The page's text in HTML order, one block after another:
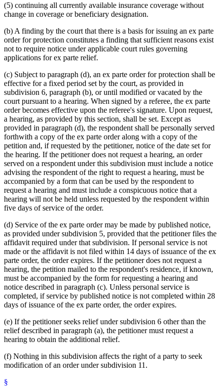
(5) continuing all currently available insurance coverage without
change in coverage or beneficiary designation.
(b) A finding by the court that there is a basis for issuing an ex parte
order for protection constitutes a finding that sufficient reasons exist
not to require notice under applicable court rules governing
applications for ex parte relief.
(c) Subject to paragraph (d), an ex parte order for protection shall be
effective for a fixed period set by the court, as provided in
subdivision 6, paragraph (b), or until modified or vacated by the
court pursuant to a hearing. When signed by a referee, the ex parte
order becomes effective upon the referee's signature. Upon request,
a hearing, as provided by this section, shall be set. Except as
provided in paragraph (d), the respondent shall be personally served
forthwith a copy of the ex parte order along with a copy of the
petition and, if requested by the petitioner, notice of the date set for
the hearing. If the petitioner does not request a hearing, an order
served on a respondent under this subdivision must include a notice
advising the respondent of the right to request a hearing, must be
accompanied by a form that can be used by the respondent to
request a hearing and must include a conspicuous notice that a
hearing will not be held unless requested by the respondent within
five days of service of the order.
(d) Service of the ex parte order may be made by published notice,
as provided under subdivision 5, provided that the petitioner files the
affidavit required under that subdivision. If personal service is not
made or the affidavit is not filed within 14 days of issuance of the ex
parte order, the order expires. If the petitioner does not request a
hearing, the petition mailed to the respondent's residence, if known,
must be accompanied by the form for requesting a hearing and
notice described in paragraph (c). Unless personal service is
completed, if service by published notice is not completed within 28
days of issuance of the ex parte order, the order expires.
(e) If the petitioner seeks relief under subdivision 6 other than the
relief described in paragraph (a), the petitioner must request a
hearing to obtain the additional relief.
(f) Nothing in this subdivision affects the right of a party to seek
modification of an order under subdivision 11.
§